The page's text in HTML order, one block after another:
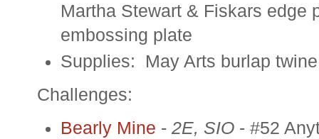
Martha Stewart & Fiskars edge
embossing plate
Supplies: May Arts burlap
Challenges:
Bearly Mine - 2E, SIO - #52